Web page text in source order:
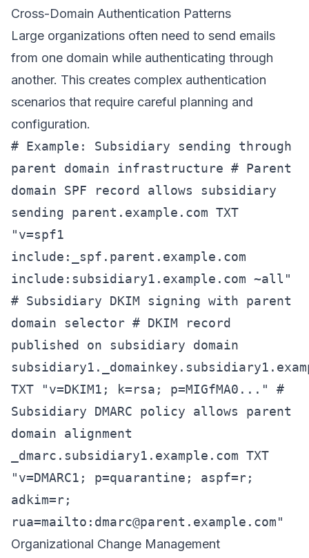
Cross-Domain Authentication Patterns
Large organizations often need to send emails
from one domain while authenticating through
another. This creates complex authentication
scenarios that require careful planning and
configuration.
# Example: Subsidiary sending through
parent domain infrastructure # Parent
domain SPF record allows subsidiary
sending parent.example.com TXT
"v=spf1
include:_spf.parent.example.com
include:subsidiary1.example.com ~all"
# Subsidiary DKIM signing with parent
domain selector # DKIM record
published on subsidiary domain
TXT "v=DKIM1; k=rsa; p=MIGfMA0..." #
Subsidiary DMARC policy allows parent
domain alignment
_dmarc.subsidiary1.example.com TXT
"v=DMARC1; p=quarantine; aspf=r;
adkim=r;
rua=mailto: dmarc@parent.example.com"
Organizational Change Management